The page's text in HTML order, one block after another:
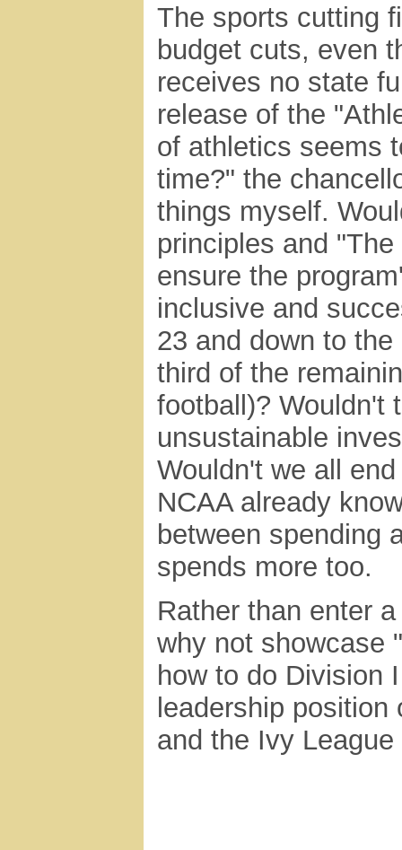
The sports cutting
budget cuts, even
receives no state
release of the
of athletics seems
time?" the
things myself.
principles and
ensure the
inclusive and
23 and down to
third of the
football)? Wouldn't
unsustainable
Wouldn't we all
NCAA already
between spending
spends more too.
Rather than enter
why not showcase
how to do Division
leadership position
and the Ivy